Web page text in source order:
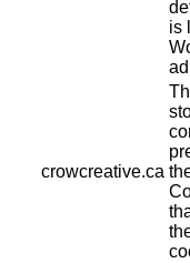
is
crowcreative.ca